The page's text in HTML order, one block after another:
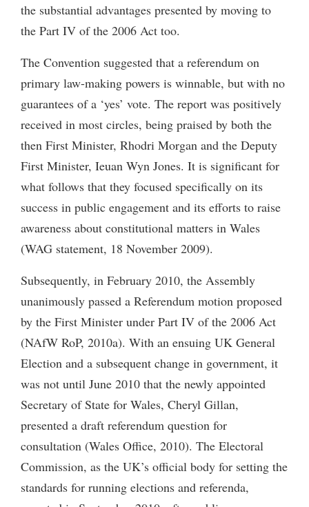
the substantial advantages presented by moving to
the Part IV of the 2006 Act too.
The Convention suggested that a referendum on
primary law-making powers is winnable, but with no
guarantees of a ‘yes’ vote. The report was positively
received in most circles, being praised by both the
then First Minister, Rhodri Morgan and the Deputy
First Minister, Ieuan Wyn Jones. It is significant for
what follows that they focused specifically on its
success in public engagement and its efforts to raise
awareness about constitutional matters in Wales
(WAG statement, 18 November 2009).
Subsequently, in February 2010, the Assembly
unanimously passed a Referendum motion proposed
by the First Minister under Part IV of the 2006 Act
(NAfW RoP, 2010a). With an ensuing UK General
Election and a subsequent change in government, it
was not until June 2010 that the newly appointed
Secretary of State for Wales, Cheryl Gillan,
presented a draft referendum question for
consultation (Wales Office, 2010). The Electoral
Commission, as the UK’s official body for setting the
standards for running elections and referenda,